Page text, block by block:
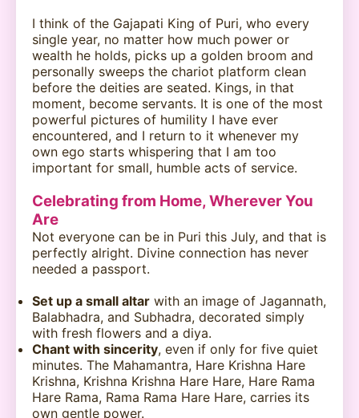
I think of the Gajapati King of Puri, who every
single year, no matter how much power or
wealth he holds, picks up a golden broom and
personally sweeps the chariot platform clean
before the deities are seated. Kings, in that
moment, become servants. It is one of the most
powerful pictures of humility I have ever
encountered, and I return to it whenever my
own ego starts whispering that I am too
important for small, humble acts of service.
Celebrating from Home, Wherever You
Are
Not everyone can be in Puri this July, and that is
perfectly alright. Divine connection has never
needed a passport.
Set up a small altar with an image of Jagannath,
Balabhadra, and Subhadra, decorated simply
with fresh flowers and a diya.
Chant with sincerity, even if only for five quiet
minutes. The Mahamantra, Hare Krishna Hare
Krishna, Krishna Krishna Hare Hare, Hare Rama
Hare Rama, Rama Rama Hare Hare, carries its
own gentle power.